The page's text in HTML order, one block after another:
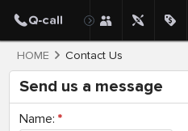
HOME Contact Us
Send us a message
Name: *